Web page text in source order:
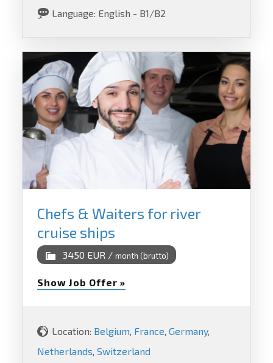
Language: English - B1/B2
Chefs & Waiters for river
cruise ships
3450 EUR / month (brutto)
Show Job Offer »
Location: Belgium, France, Germany,
Netherlands Switzerland